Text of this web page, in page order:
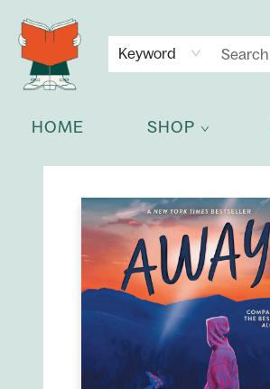
Keyword
HOME SHOP
NEWSLETTER
GET IN TOUCH
Celia Bookshop